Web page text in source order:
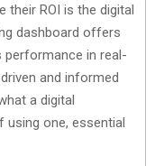
their ROI is the digital
dashboard offers
performance in real-
and informed
a digital
using one, essential